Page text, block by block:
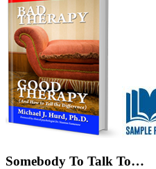
Somebody To Talk To…